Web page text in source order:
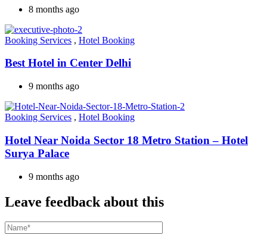
8 months ago
Booking Services , Hotel Booking
Best Hotel in Center Delhi
9 months ago
Booking Services , Hotel Booking
Hotel Near Noida Sector 18 Metro Station – Hotel
Surya Palace
9 months ago
Leave feedback about this